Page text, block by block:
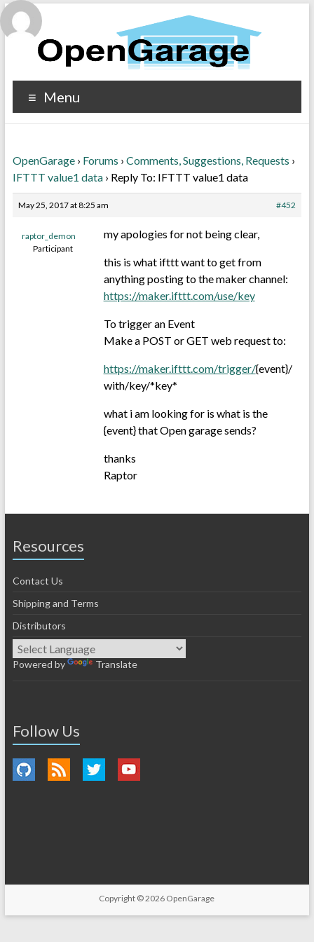
Menu
OpenGarage › Forums › Comments, Suggestions, Requests ›
IFTTT value1 data › Reply To: IFTTT value1 data
May 25, 2017 at 8:25 am #452
raptor_demon
Participant
my apologies for not being clear,
this is what ifttt want to get from
anything posting to the maker channel:
https://maker.ifttt.com/use/key
To trigger an Event
Make a POST or GET web request to:
https://maker.ifttt.com/trigger/{event}/
with/key/*key*
what i am looking for is what is the
{event} that Open garage sends?
thanks
Raptor
Resources
Contact Us
Shipping and Terms
Distributors
Powered by Translate
Follow Us
Copyright © 2026 OpenGarage